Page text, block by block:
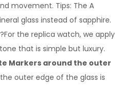
movement. Tips: The A
glass instead of sapphire.
?For the replica watch, we apply
that is simple but luxury.
Markers around the outer
outer edge of the glass is